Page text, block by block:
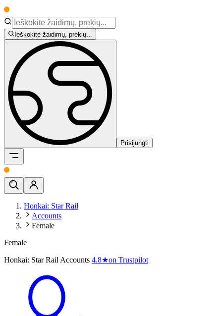
Ieškokite žaidimų, prekių...
Prisijungti
Honkai: Star Rail
Accounts
Female
Female
Honkai: Star Rail Accounts 4.8★on Trustpilot